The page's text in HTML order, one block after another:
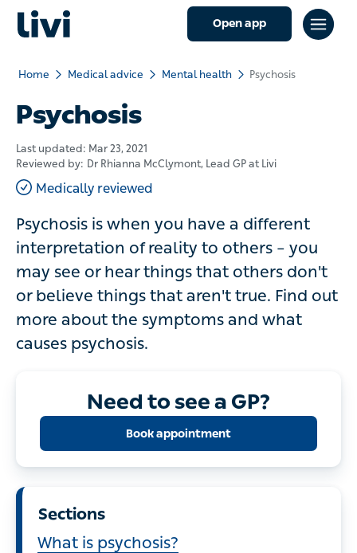
Open app
Home Medical advice Mental health Psychosis
Psychosis
Last updated: Mar 23, 2021
Reviewed by: Dr Rhianna McClymont, Lead GP at Livi
Medically reviewed
Psychosis is when you have a different
interpretation of reality to others – you
may see or hear things that others don't
or believe things that aren't true. Find out
more about the symptoms and what
causes psychosis.
Need to see a GP?
Book appointment
Sections
What is psychosis?